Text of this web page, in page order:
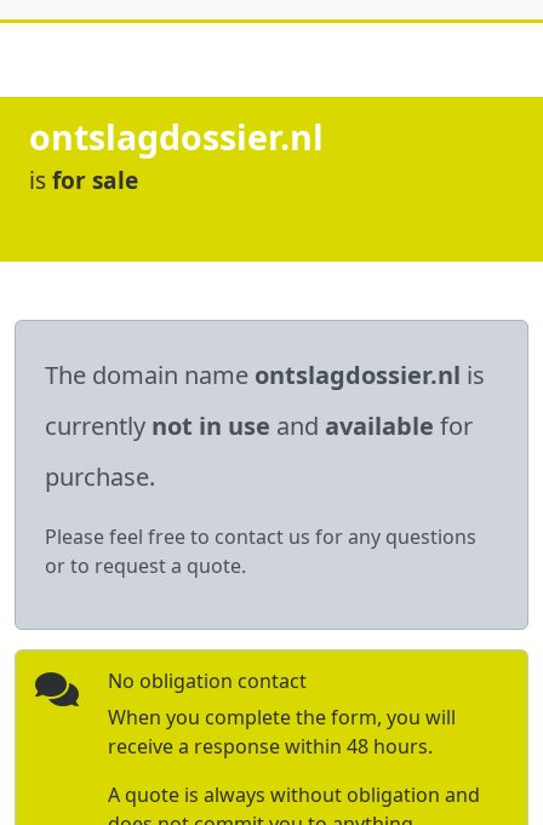
ontslagdossier.nl
isfor sale
The domain name ontslagdossier.nl is
currently not in use and available for
purchase.
Please feel free to contact us for any questions
or to request a quote.
No obligation contact
When you complete the form, you will
receive a response within 48 hours.
A quote is always without obligation and